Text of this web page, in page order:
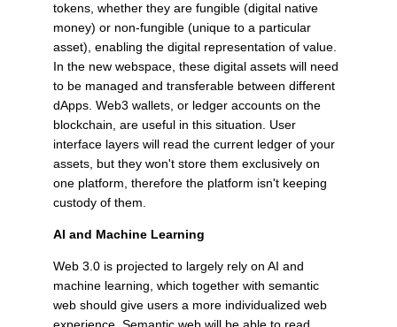
tokens, whether they are fungible (digital native
money) or non-fungible (unique to a particular
asset), enabling the digital representation of value.
In the new webspace, these digital assets will need
to be managed and transferable between different
dApps. Web3 wallets, or ledger accounts on the
blockchain, are useful in this situation. User
interface layers will read the current ledger of your
assets, but they won't store them exclusively on
one platform, therefore the platform isn't keeping
custody of them.
AI and Machine Learning
Web 3.0 is projected to largely rely on AI and
machine learning, which together with semantic
web should give users a more individualized web